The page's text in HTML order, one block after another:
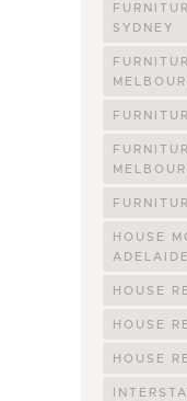
SYDNEY
HOUSE
ADELAIDE
HOUSE
HOUSE
HOUSE